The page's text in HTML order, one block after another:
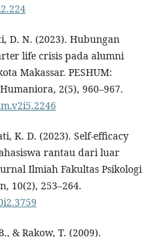
D. N. (2023). Hubungan
life crisis pada alumni
Makassar. PESHUM:
2(5), 960–967.
K. D. (2023). Self-efficacy
rantau dari luar
Ilmiah Fakultas Psikologi
10(2), 253–264.
& Rakow, T. (2009).